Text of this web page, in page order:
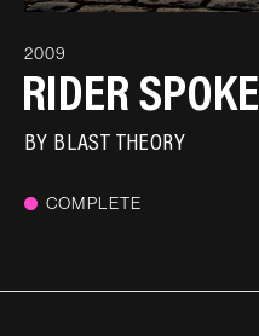
2009
RIDER SPOKE
BY BLAST THEORY
COMPLETE